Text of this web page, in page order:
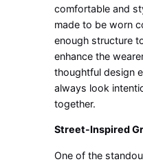
comfortable and
made to be worn
enough structure
enhance the
thoughtful design
always look
together.
Street-Inspired
One of the